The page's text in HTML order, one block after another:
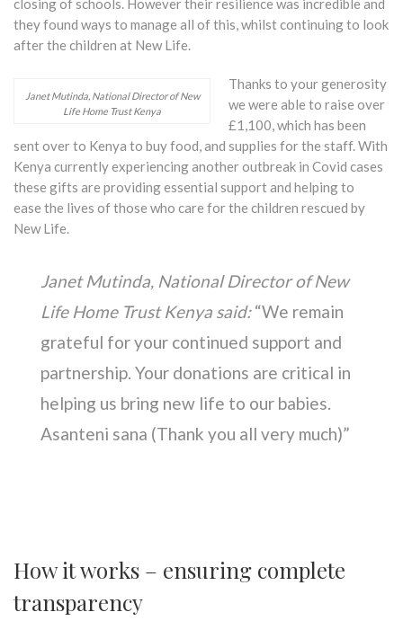
closing of schools. However their resilience was incredible and
they found ways to manage all of this, whilst continuing to look
after the children at New Life.
Janet Mutinda, National Director of New
Life Home Trust Kenya
Thanks to your generosity
we were able to raise over
£1,100, which has been
sent over to Kenya to buy food, and supplies for the staff. With
Kenya currently experiencing another outbreak in Covid cases
these gifts are providing essential support and helping to
ease the lives of those who care for the children rescued by
New Life.
Janet Mutinda, National Director of New
Life Home Trust Kenya said:“We remain
grateful for your continued support and
partnership. Your donations are critical in
helping us bring new life to our babies.
Asanteni sana (Thank you all very much)”
How it works – ensuring complete
transparency